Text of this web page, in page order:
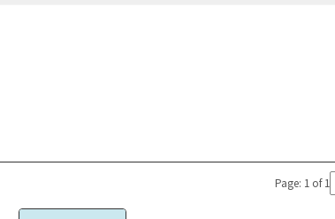
Page: 1 of 1